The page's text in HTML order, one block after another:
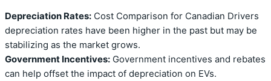
Depreciation Rates: Cost Comparison for Canadian Drivers
depreciation rates have been higher in the past but may be
stabilizing as the market grows.
Government Incentives: Government incentives and rebates
can help offset the impact of depreciation on EVs.